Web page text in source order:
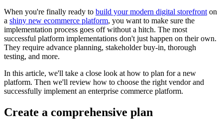
When you're finally ready to build your modern digital storefront on
a shiny new ecommerce platform, you want to make sure the
implementation process goes off without a hitch. The most
successful platform implementations don't just happen on their own.
They require advance planning, stakeholder buy-in, thorough
testing, and more.
In this article, we'll take a close look at how to plan for a new
platform. Then we'll review how to choose the right vendor and
successfully implement an enterprise commerce platform.
Create a comprehensive plan